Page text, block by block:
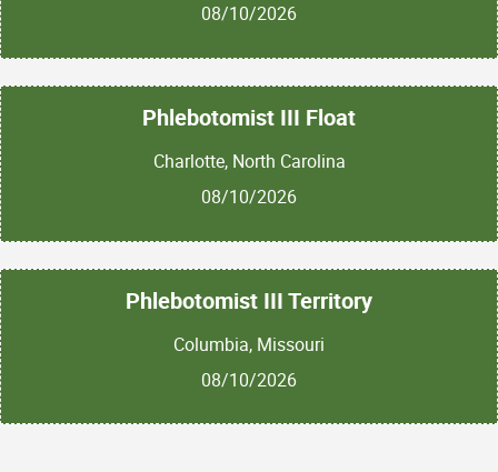
08/10/2026
Phlebotomist III Float
Charlotte, North Carolina
08/10/2026
Phlebotomist III Territory
Columbia, Missouri
08/10/2026